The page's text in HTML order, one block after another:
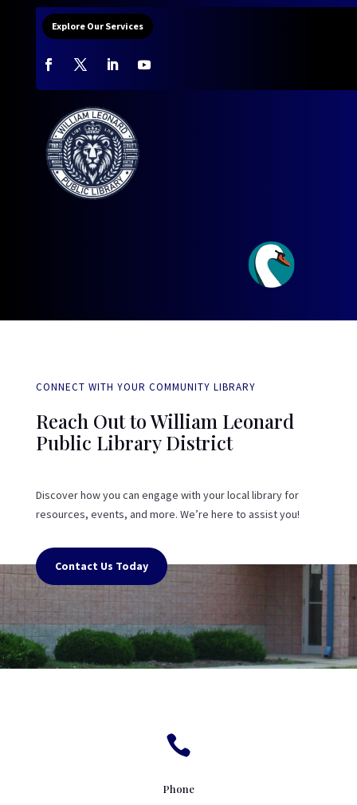
Explore Our Services
CONNECT WITH YOUR COMMUNITY LIBRARY
Reach Out to William Leonard
Public Library District
Discover how you can engage with your local library for
resources, events, and more. We’re here to assist you!
Contact Us Today

Phone